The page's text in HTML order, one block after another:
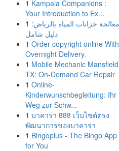
1 Kampala Companions :
Your Introduction to Ex...
1 معالجة خزانات المياه بالرياض:
دليل شامل
1 Order copyright online With
Overnight Delivery.
1 Mobile Mechanic Mansfield
TX: On-Demand Car Repair
1 Online-
Kinderwunschbegleitung: Ihr
Weg zur Schw...
1 บาคาร่า 888 เว็บไซต์ตรง
พัฒนาการของบาคาร่า
1 Bingoplus - The Bingo App
for You